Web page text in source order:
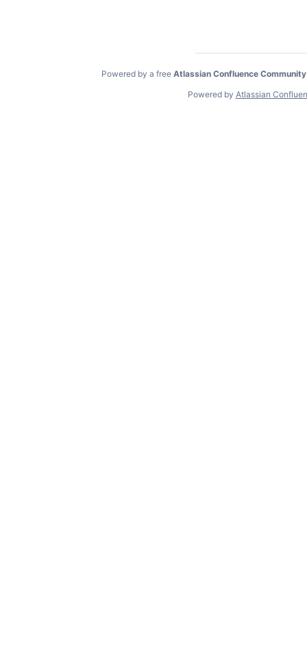
Powered by a free Atlassian Confluence
Powered by Atlassian